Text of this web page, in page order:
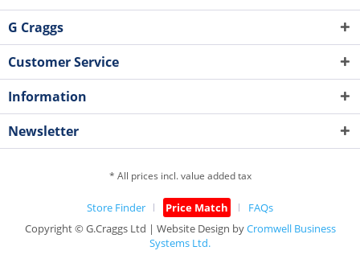
G Craggs
Customer Service
Information
Newsletter
* All prices incl. value added tax
Store Finder Price Match
FAQs
Copyright © G.Craggs Ltd | Website Design byCromwell Business
Systems Ltd.